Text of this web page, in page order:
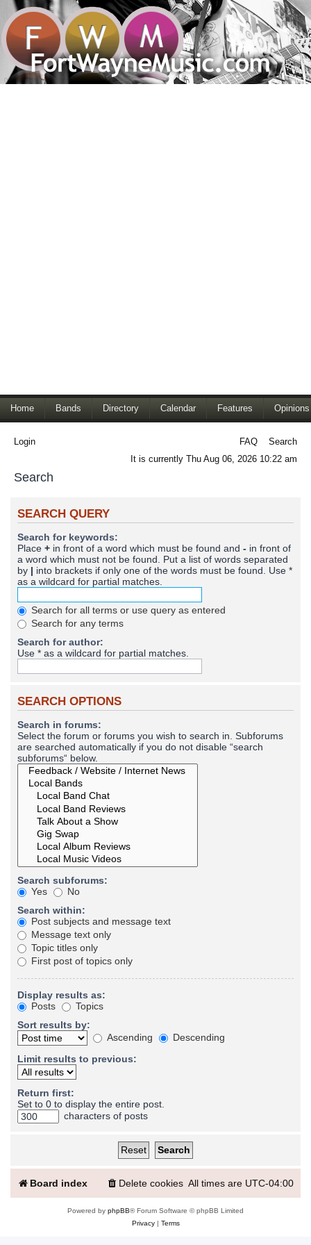
Home Bands Directory Calendar Features Opinions
Login FAQ
Search
It is currently Thu Aug 06, 2026 10:22 am
Search
SEARCH QUERY
Search for keywords:
Place + in front of a word which must be found and - in front of
a word which must not be found. Put a list of words separated
by | into brackets if only one of the words must be found. Use *
as a wildcard for partial matches.
Search for all terms or use query as entered
Search for any terms
Search for author:
Use * as a wildcard for partial matches.
SEARCH OPTIONS
Search in forums:
Select the forum or forums you wish to search in. Subforums
are searched automatically if you do not disable “search
subforums“ below.
Search subforums:
Yes
No
Search within:
Post subjects and message text
Message text only
Topic titles only
First post of topics only
Display results as:
Posts
Topics
Sort results by:
Ascending
Descending
Limit results to previous:
Return first:
Set to 0 to display the entire post.
characters of posts
Board index All times are UTC-04:00
Delete cookies
Powered by phpBB® Forum Software © phpBB Limited
Privacy| Terms